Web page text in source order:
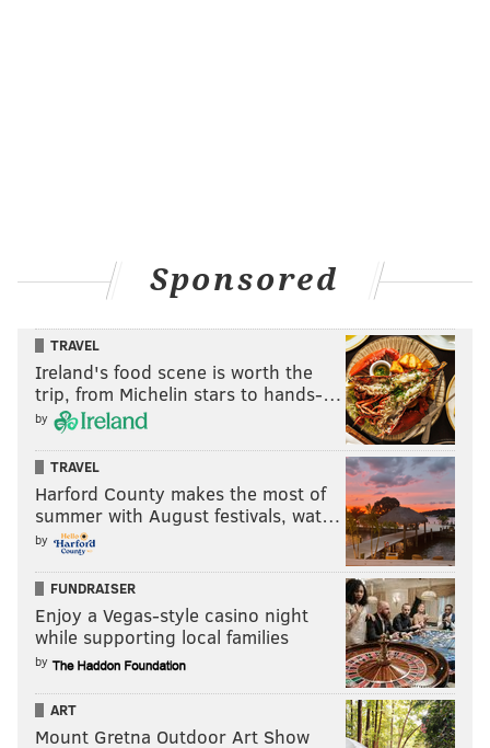
Sponsored
TRAVEL
Ireland's food scene is worth the
trip, from Michelin stars to hands-…
by
TRAVEL
Harford County makes the most of
summer with August festivals, wat…
by
FUNDRAISER
Enjoy a Vegas-style casino night
while supporting local families
by
ART
Mount Gretna Outdoor Art Show